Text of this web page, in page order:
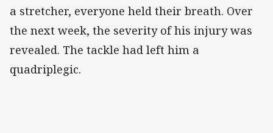
a stretcher, everyone held their breath. Over
the next week, the severity of his injury was
revealed. The tackle had left him a
quadriplegic.